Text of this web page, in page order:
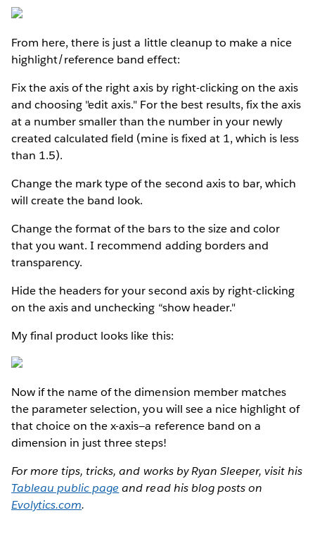
From here, there is just a little cleanup to make a nice
highlight/reference band effect:
Fix the axis of the right axis by right-clicking on the axis
and choosing "edit axis." For the best results, fix the axis
at a number smaller than the number in your newly
created calculated field (mine is fixed at 1, which is less
than 1.5).
Change the mark type of the second axis to bar, which
will create the band look.
Change the format of the bars to the size and color
that you want. I recommend adding borders and
transparency.
Hide the headers for your second axis by right-clicking
on the axis and unchecking “show header."
My final product looks like this:
Now if the name of the dimension member matches
the parameter selection, you will see a nice highlight of
that choice on the x-axis—a reference band on a
dimension in just three steps!
For more tips, tricks, and works by Ryan Sleeper, visit his
Tableau public page and read his blog posts on
Evolytics.com.